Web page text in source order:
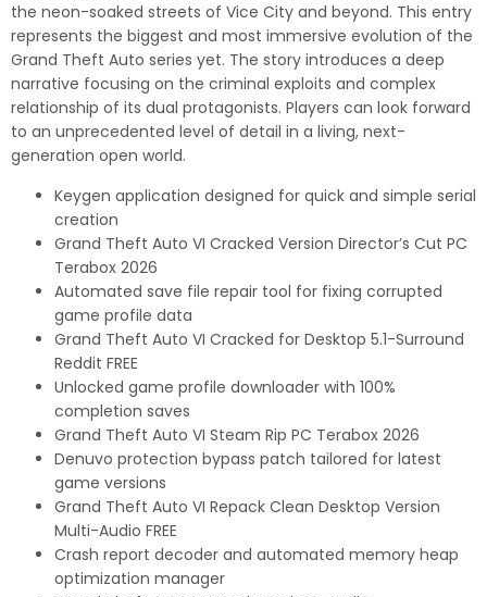
the neon-soaked streets of Vice City and beyond. This entry
represents the biggest and most immersive evolution of the
Grand Theft Auto series yet. The story introduces a deep
narrative focusing on the criminal exploits and complex
relationship of its dual protagonists. Players can look forward
to an unprecedented level of detail in a living, next-
generation open world.
Keygen application designed for quick and simple serial
creation
Grand Theft Auto VI Cracked Version Director’s Cut PC
Terabox 2026
Automated save file repair tool for fixing corrupted
game profile data
Grand Theft Auto VI Cracked for Desktop 5.1-Surround
Reddit FREE
Unlocked game profile downloader with 100%
completion saves
Grand Theft Auto VI Steam Rip PC Terabox 2026
Denuvo protection bypass patch tailored for latest
game versions
Grand Theft Auto VI Repack Clean Desktop Version
Multi-Audio FREE
Crash report decoder and automated memory heap
optimization manager